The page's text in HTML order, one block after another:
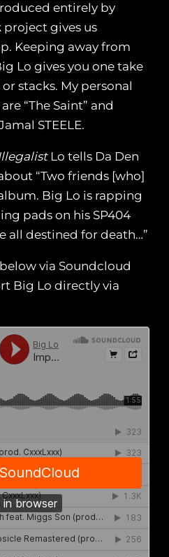
entirely by
project gives us
Keeping away from
Lo gives you one take
stacks. My personal
“The Saint” and
STEELE.
Lo tells Da Den
“Two friends [who]
Big Lo is rapping
pads on his SP404
all destined for death…”
below via Soundcloud
Big Lo directly via